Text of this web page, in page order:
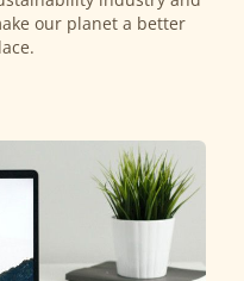
our planet a better